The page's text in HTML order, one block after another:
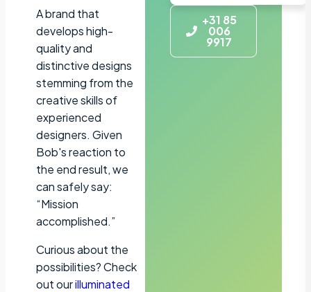
A brand that
develops high-
quality and
distinctive designs
stemming from the
creative skills of
experienced
designers. Given
Bob's reaction to
the end result, we
can safely say:
“Mission
accomplished.”
Curious about the
possibilities? Check
out ourilluminated
+31 85
006
9917